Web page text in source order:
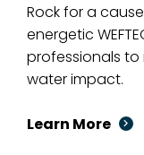
Rock for a
energetic
professionals
water impact.
Learn More